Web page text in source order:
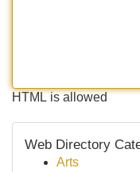
HTML is allowed
Web Directory
Arts